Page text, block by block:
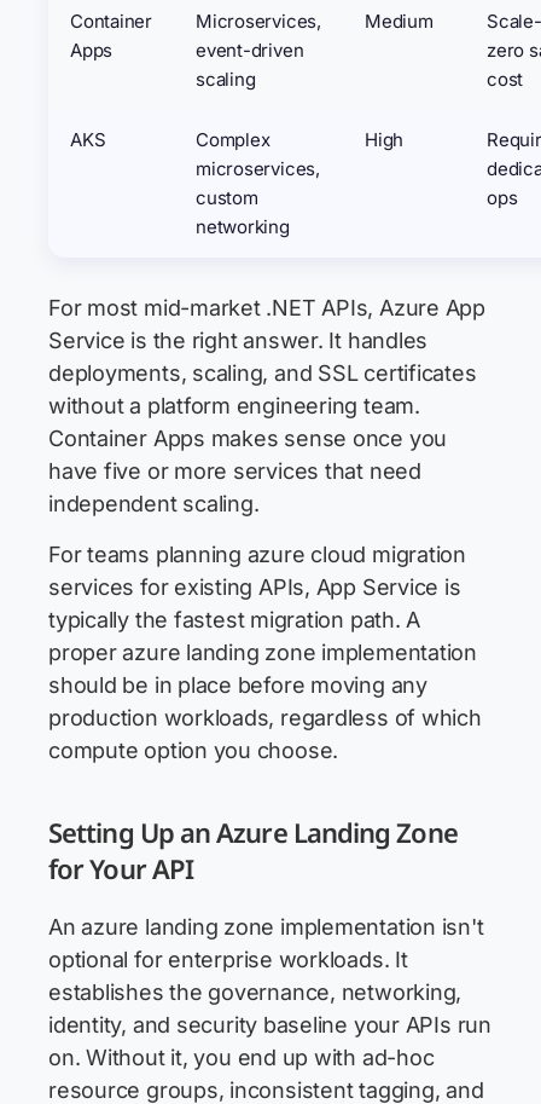
Container
Apps
Microservices,
event-driven
scaling
Medium
zero
cost
AKS
Complex
microservices,
custom
networking
High
ops
For most mid-market .NET APIs, Azure App
Service is the right answer. It handles
deployments, scaling, and SSL certificates
without a platform engineering team.
Container Apps makes sense once you
have five or more services that need
independent scaling.
For teams planning azure cloud migration
services for existing APIs, App Service is
typically the fastest migration path. A
proper azure landing zone implementation
should be in place before moving any
production workloads, regardless of which
compute option you choose.
Setting Up an Azure Landing Zone
for Your API
An azure landing zone implementation isn't
optional for enterprise workloads. It
establishes the governance, networking,
identity, and security baseline your APIs run
on. Without it, you end up with ad-hoc
resource groups, inconsistent tagging, and